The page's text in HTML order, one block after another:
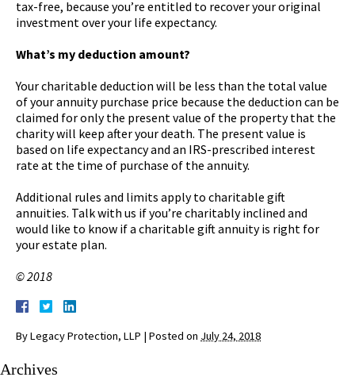
tax-free, because you’re entitled to recover your original
investment over your life expectancy.
What’s my deduction amount?
Your charitable deduction will be less than the total value
of your annuity purchase price because the deduction can be
claimed for only the present value of the property that the
charity will keep after your death. The present value is
based on life expectancy and an IRS-prescribed interest
rate at the time of purchase of the annuity.
Additional rules and limits apply to charitable gift
annuities. Talk with us if you’re charitably inclined and
would like to know if a charitable gift annuity is right for
your estate plan.
© 2018
ByLegacy Protection, LLP | Posted on July 24, 2018
Archives